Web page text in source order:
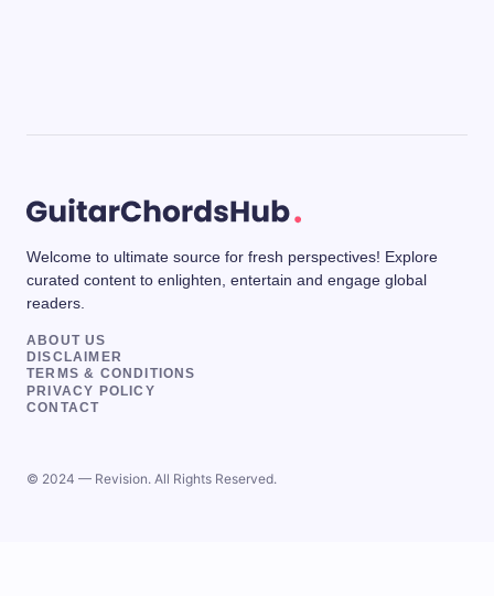
Welcome to ultimate source for fresh perspectives! Explore
curated content to enlighten, entertain and engage global
readers.
ABOUT US
DISCLAIMER
TERMS & CONDITIONS
PRIVACY POLICY
CONTACT
© 2024 — Revision. All Rights Reserved.